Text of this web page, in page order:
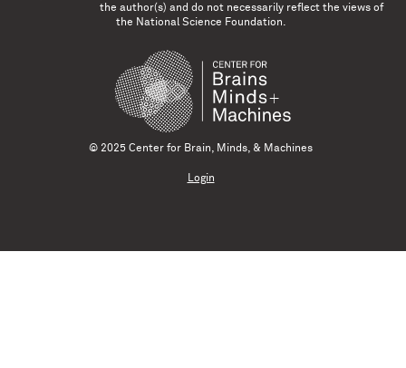
the author(s) and do not necessarily reflect the views of
the National Science Foundation.
© 2025 Center for Brain, Minds, & Machines
Login